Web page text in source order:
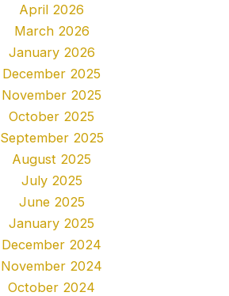
April 2026
March 2026
January 2026
December 2025
November 2025
October 2025
September 2025
August 2025
July 2025
June 2025
January 2025
December 2024
November 2024
October 2024